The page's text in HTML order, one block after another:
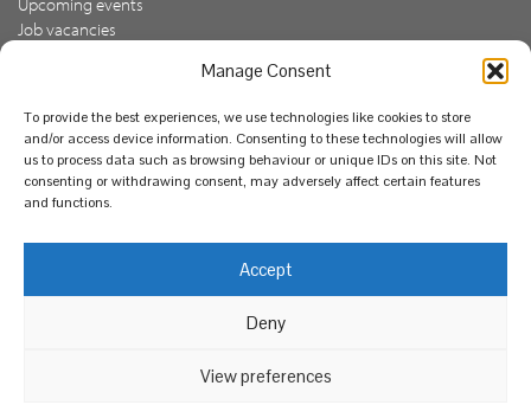
Manage Consent
To provide the best experiences, we use technologies like cookies to store
and/or access device information. Consenting to these technologies will allow
us to process data such as browsing behaviour or unique IDs on this site. Not
consenting or withdrawing consent, may adversely affect certain features
and functions.
Accept
Deny
View preferences
Job vacancies
Join the NBN Trust
Support us
© National Biodiversity Network Trust 2026. Registered in
Our commitment to EDI